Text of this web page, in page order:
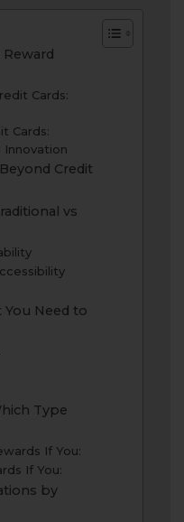
Cards:
Cards:
Credit
vs
You Need to
Type
If You:
If You:
by